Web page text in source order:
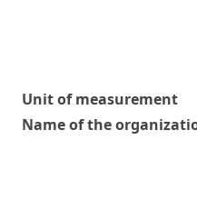
Unit of measurement
Name of the